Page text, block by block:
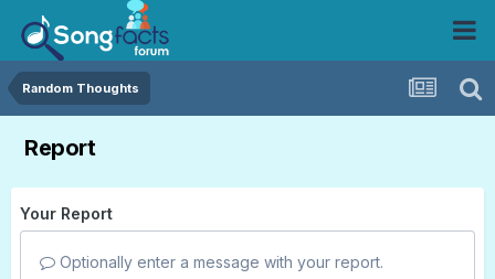
Random Thoughts
Report
Your Report
Optionally enter a message with your report.